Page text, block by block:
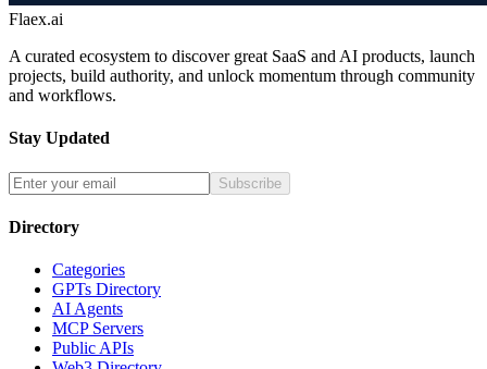
Flaex.ai
A curated ecosystem to discover great SaaS and AI products, launch
projects, build authority, and unlock momentum through community
and workflows.
Stay Updated
Subscribe
Directory
Categories
GPTs Directory
AI Agents
MCP Servers
Public APIs